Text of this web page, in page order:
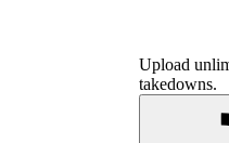
Upload
takedowns.